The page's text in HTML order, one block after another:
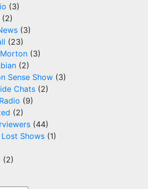
(3)
(2)
(3)
(23)
(3)
(2)
Sense Show (3)
Chats (2)
(9)
(2)
(44)
Shows (1)
(2)